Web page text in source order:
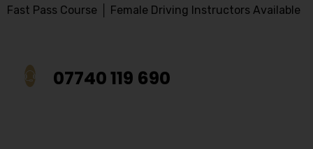
Fast Pass Course │ Female Driving Instructors Available
07740 119 690